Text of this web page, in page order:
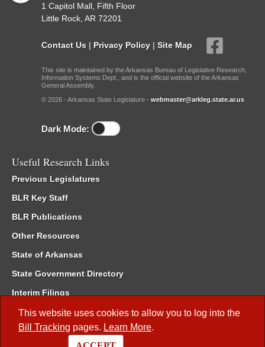
This website uses cookies to allow you to log into the
Bill Tracking pages. Learn More.
1 Capitol Mall, Fifth Floor
Little Rock, AR 72201
Contact Us | Privacy Policy | Site Map
This site is maintained by the Arkansas Bureau of Legislative Research,
Information Systems Dept., and is the official website of the Arkansas
General Assembly.
© 2026 - Arkansas State Legislature - webmaster@arkleg.state.ar.us
Dark Mode:
Useful Research Links
Previous Legislatures
BLR Key Staff
BLR Publications
Other Resources
State of Arkansas
State Government Directory
Interim Filings
Committee Room Reservation
Meetings of the Whole/Business Meetings